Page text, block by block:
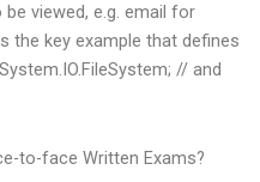
viewed, e.g. email for
the key example that defines
// and
to-face Written Exams?